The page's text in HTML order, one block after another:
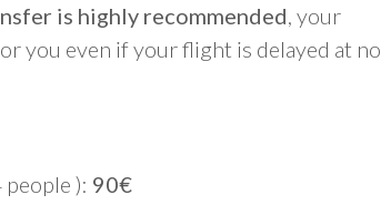
is highly recommended, your
you even if your flight is delayed at no
people ): 90€